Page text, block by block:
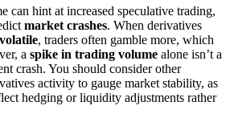
can hint at increased speculative trading,
market crashes. When derivatives
, traders often gamble more, which
a spike in trading volume alone isn’t a
crash. You should consider other
activity to gauge market stability, as
hedging or liquidity adjustments rather